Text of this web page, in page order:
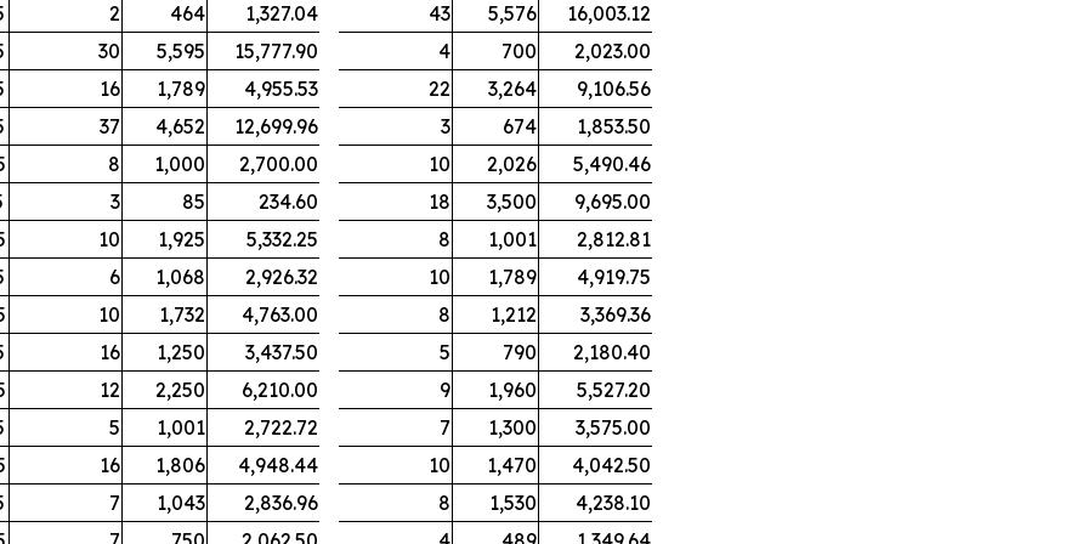
2 464 1,327.04 43 5,576
16,003.12
30 5,595 15,777.90 4 700
2,023.00
16 1,789 4,955.53 22 3,264
9,106.56
37 4,652 12,699.96 3 674
1,853.50
8 1,000 2,700.00 10 2,026
5,490.46
3 85 234.60 18 3,500
9,695.00
10 1,925 5,332.25 8 1,001
2,812.81
6 1,068 2,926.32 10 1,789
4,919.75
10 1,732 4,763.00 8 1,212
3,369.36
16 1,250 3,437.50 5 790
2,180.40
12 2,250 6,210.00 9 1,960
5,527.20
5 1,001 2,722.72 7 1,300
3,575.00
16 1,806 4,948.44 10 1,470
4,042.50
7 1,043 2,836.96 8 1,530
4,238.10